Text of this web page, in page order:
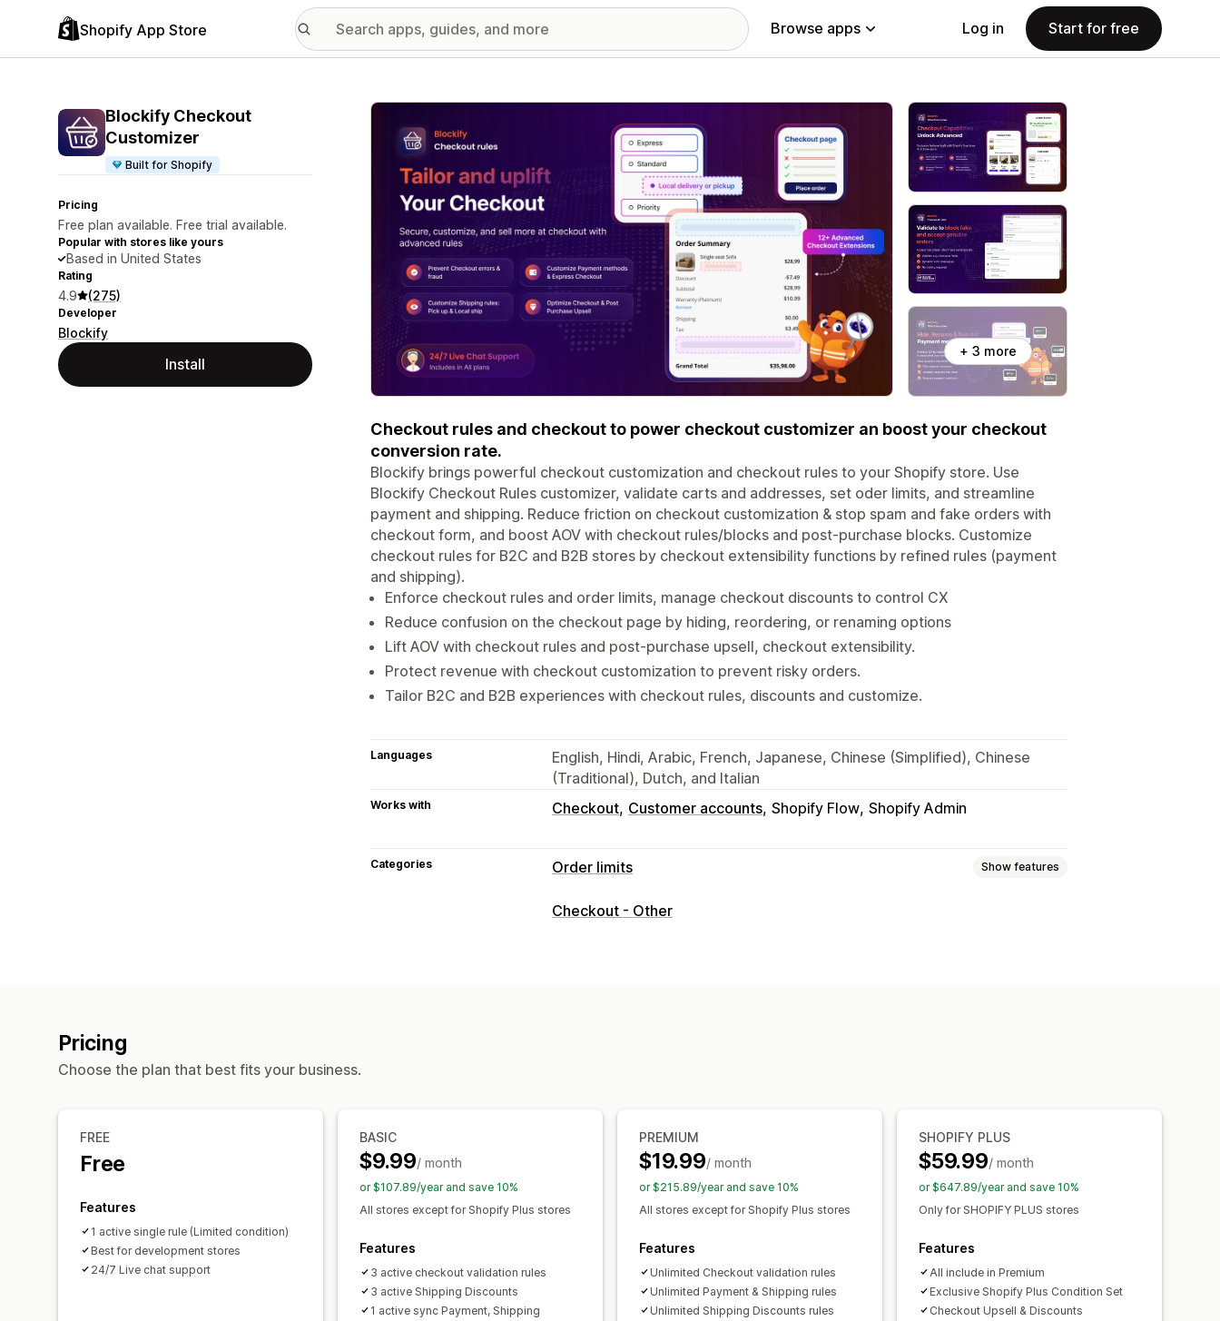
Shopify App Store Browse apps Log in Start for free
Blockify Checkout
Customizer
Built for Shopify
Pricing
Free plan available. Free trial available.
Popular with stores like yours
Based in United States
Rating
4.9 (275)
Developer
Blockify
Install
Featured images gallery
+ 3 more
Checkout rules and checkout to power checkout customizer an boost your checkout
conversion rate.
Blockify brings powerful checkout customization and checkout rules to your Shopify store. Use
Blockify Checkout Rules customizer, validate carts and addresses, set oder limits, and streamline
payment and shipping. Reduce friction on checkout customization & stop spam and fake orders with
checkout form, and boost AOV with checkout rules/blocks and post‑purchase blocks. Customize
checkout rules for B2C and B2B stores by checkout extensibility functions by refined rules (payment
and shipping).
Enforce checkout rules and order limits, manage checkout discounts to control CX
Reduce confusion on the checkout page by hiding, reordering, or renaming options
Lift AOV with checkout rules and post‑purchase upsell, checkout extensibility.
Protect revenue with checkout customization to prevent risky orders.
Tailor B2C and B2B experiences with checkout rules, discounts and customize.
Languages
English, Hindi, Arabic, French, Japanese, Chinese (Simplified), Chinese
(Traditional), Dutch, and Italian
Works with Checkout Customer accounts Shopify Flow Shopify Admin
Categories Order limits Show features
Limit rules
Checkout - Other
Pricing
Choose the plan that best fits your business.
FREE
Free
Features
1 active single rule (Limited condition)
Best for development stores
24/7 Live chat support
BASIC
$9.99/ month
or $107.89/year and save 10%
All stores except for Shopify Plus stores
Features
3 active checkout validation rules
3 active Shipping Discounts
1 active sync Payment, Shipping
PREMIUM
$19.99/ month
or $215.89/year and save 10%
All stores except for Shopify Plus stores
Features
Unlimited Checkout validation rules
Unlimited Payment & Shipping rules
Unlimited Shipping Discounts rules
SHOPIFY PLUS
$59.99/ month
or $647.89/year and save 10%
Only for SHOPIFY PLUS stores
Features
All include in Premium
Exclusive Shopify Plus Condition Set
Checkout Upsell & Discounts